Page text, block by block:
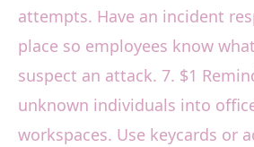
attempts. Have an incident
place so employees know
suspect an attack. 7. $1
unknown individuals into
workspaces. Use keycards or